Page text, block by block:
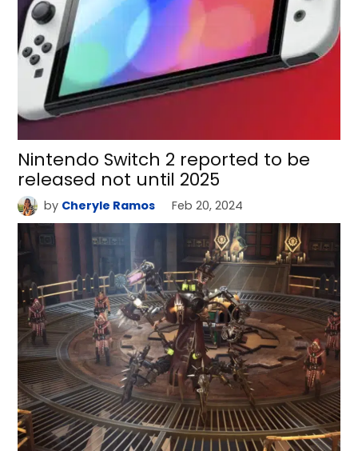
Nintendo Switch 2 reported to be
released not until 2025
by Cheryle Ramos Feb 20, 2024